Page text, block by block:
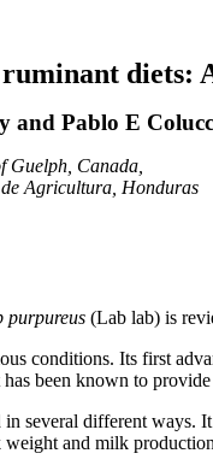
diets:
and Pablo E
Guelph, Canada,
Agricultura, Honduras
purpureus (Lab lab) is
conditions. Its first
been known to
several different ways.
and milk